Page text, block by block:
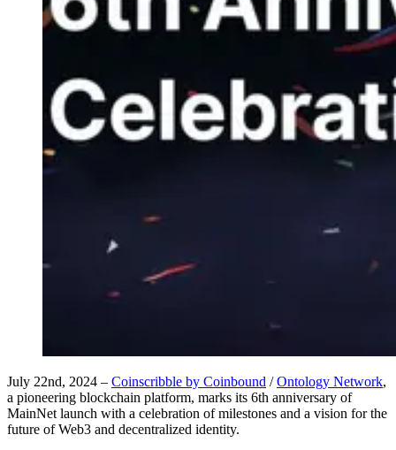
July 22nd, 2024 – Coinscribble by Coinbound /Ontology Network,
a pioneering blockchain platform, marks its 6th anniversary of
MainNet launch with a celebration of milestones and a vision for the
future of Web3 and decentralized identity.